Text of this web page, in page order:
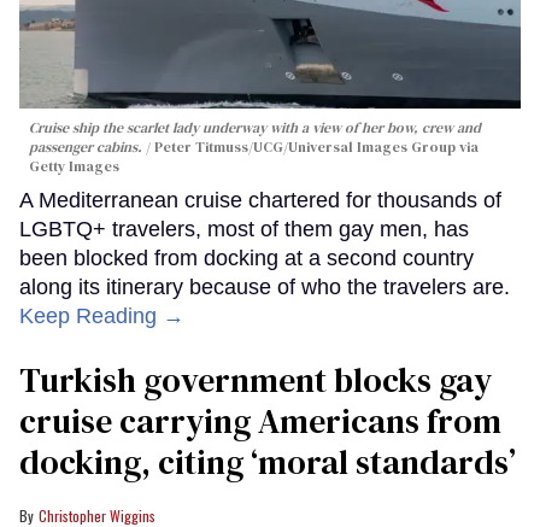
Cruise ship the scarlet lady underway with a view of her bow, crew and
passenger cabins.
Peter Titmuss/UCG/Universal Images Group via
Getty Images
A Mediterranean cruise chartered for thousands of
LGBTQ+ travelers, most of them gay men, has
been blocked from docking at a second country
along its itinerary because of who the travelers are.
Keep Reading →
Turkish government blocks gay
cruise carrying Americans from
docking, citing ‘moral standards’
Christopher Wiggins